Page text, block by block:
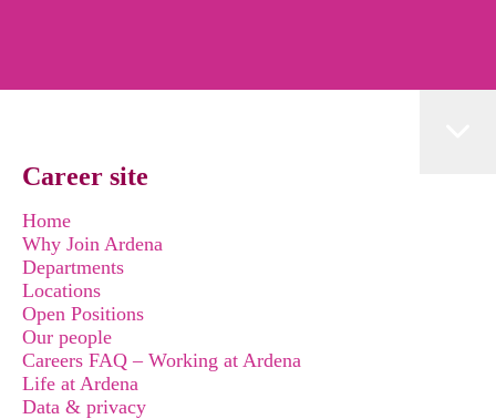
Career site
Home
Why Join Ardena
Departments
Locations
Open Positions
Our people
Careers FAQ – Working at Ardena
Life at Ardena
Data & privacy